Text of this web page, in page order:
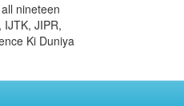
nineteen
IJTK, JIPR,
Ki Duniya